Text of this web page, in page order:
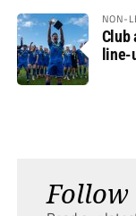
NON-
Club
line-
Follow